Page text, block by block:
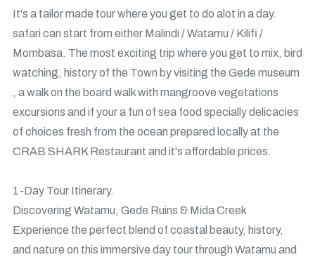
It's a tailor made tour where you get to do alot in a day.
safari can start from either Malindi / Watamu / Kilifi /
Mombasa. The most exciting trip where you get to mix, bird
watching, history of the Town by visiting the Gede museum
, a walk on the board walk with mangroove vegetations
excursions and if your a fun of sea food specially delicacies
of choices fresh from the ocean prepared locally at the
CRAB SHARK Restaurant and it's affordable prices.
1-Day Tour Itinerary.
Discovering Watamu, Gede Ruins & Mida Creek
Experience the perfect blend of coastal beauty, history,
and nature on this immersive day tour through Watamu and